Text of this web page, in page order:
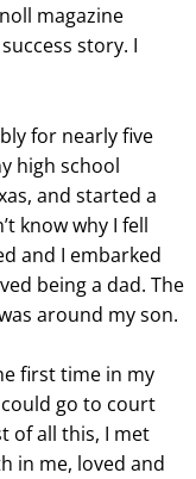
magazine
story. I
for nearly five
high school
and started a
know why I fell
and I embarked
being a dad. The
around my son.
first time in my
go to court
of all this, I met
in me, loved and